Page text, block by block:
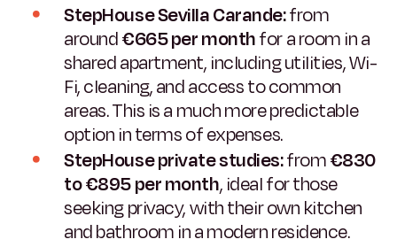
StepHouse Sevilla Carande:from
around€665 per monthfor a room in a
shared apartment, including utilities, Wi-
Fi, cleaning, and access to common
areas. This is a much more predictable
option in terms of expenses.
StepHouse private studies:from€830
to €895 per month, ideal for those
seeking privacy, with their own kitchen
and bathroom in a modern residence.